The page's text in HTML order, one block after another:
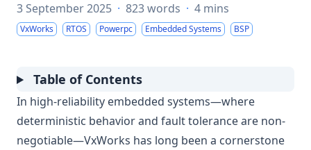
3 September 2025 · 823 words · 4 mins
VxWorks RTOS Powerpc Embedded Systems BSP
Table of Contents
In high-reliability embedded systems—where
deterministic behavior and fault tolerance are non-
negotiable—VxWorks has long been a cornerstone